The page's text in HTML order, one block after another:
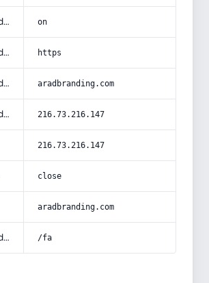
x-forwarded-ssl on
x-forwarded-proto https
x-forwarded-host aradbranding.com
x-forwarded-for 216.73.216.147
216.73.216.147
close
aradbranding.com
x-forwarded-prefix /fa